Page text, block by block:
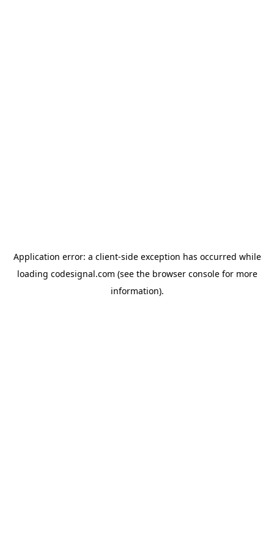
Application error: a client-side exception has occurred while
loading codesignal.com (see the browser consolefor more
information).